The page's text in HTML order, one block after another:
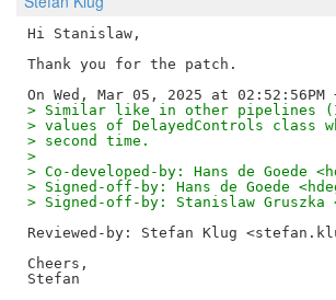
Hi Stanislaw,
Thank you for the patch.
> Similar like in other pipelines
> values of DelayedControls class
> second time.
>
> Co-developed-by: Hans de Goede
> Signed-off-by: Hans de Goede
> Signed-off-by: Stanislaw Gruszka
Reviewed-by: Stefan Klug
Cheers,